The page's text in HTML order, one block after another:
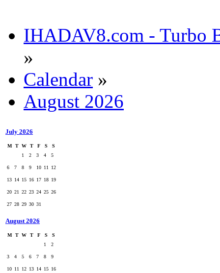
IHADAV8.com - Turbo
»
Calendar »
August 2026
July 2026
M T W T F S
S
1
2 3 4 5
6 7 8 9 10 11 12
13 14 15 16 17 18 19
20 21 22 23 24 25 26
27 28 29 30 31
August 2026
M T W T F S
S
1
2
3 4 5 6 7 8 9
10 11 12 13 14 15 16